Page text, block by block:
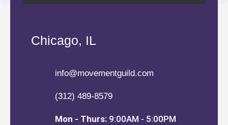
Chicago, IL
info@movementguild.com
(312) 489-8579
Mon - Thurs:9:00AM - 5:00PM